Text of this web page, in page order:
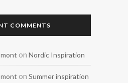
COMMENTS
on Nordic Inspiration
on Summer inspiration